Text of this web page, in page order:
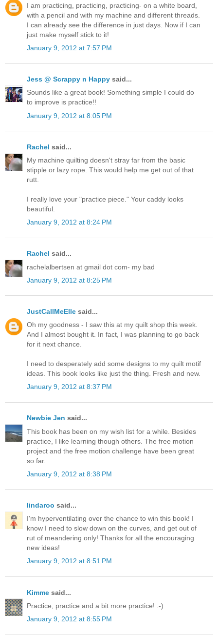
I am practicing, practicing, practicing- on a white board,
with a pencil and with my machine and different threads.
I can already see the difference in just days. Now if I can
just make myself stick to it!
January 9, 2012 at 7:57 PM
Jess @ Scrappy n Happy said...
Sounds like a great book! Something simple I could do
to improve is practice!!
January 9, 2012 at 8:05 PM
Rachel said...
My machine quilting doesn't stray far from the basic
stipple or lazy rope. This would help me get out of that
rutt.
I really love your "practice piece." Your caddy looks
beautiful.
January 9, 2012 at 8:24 PM
Rachel said...
rachelalbertsen at gmail dot com- my bad
January 9, 2012 at 8:25 PM
JustCallMeElle said...
Oh my goodness - I saw this at my quilt shop this week.
And I almost bought it. In fact, I was planning to go back
for it next chance.
I need to desperately add some designs to my quilt motif
ideas. This book looks like just the thing. Fresh and new.
January 9, 2012 at 8:37 PM
Newbie Jen said...
This book has been on my wish list for a while. Besides
practice, I like learning though others. The free motion
project and the free motion challenge have been great
so far.
January 9, 2012 at 8:38 PM
lindaroo said...
I'm hyperventilating over the chance to win this book! I
know I need to slow down on the curves, and get out of
rut of meandering only! Thanks for all the encouraging
new ideas!
January 9, 2012 at 8:51 PM
Kimme said...
Practice, practice and a bit more practice! :-)
January 9, 2012 at 8:55 PM